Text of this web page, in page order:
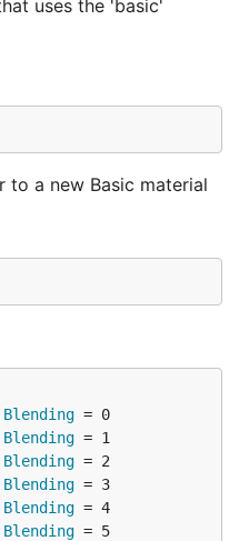
uses the 'basic'
to a new Basic material
Blending
Blending
Blending
Blending
Blending
Blending